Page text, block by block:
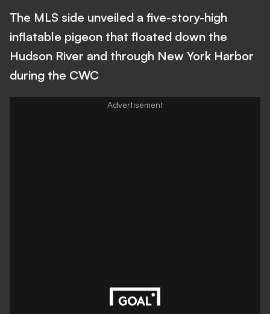
The MLS side unveiled a five-story-high
inflatable pigeon that floated down the
Hudson River and through New York Harbor
during the CWC